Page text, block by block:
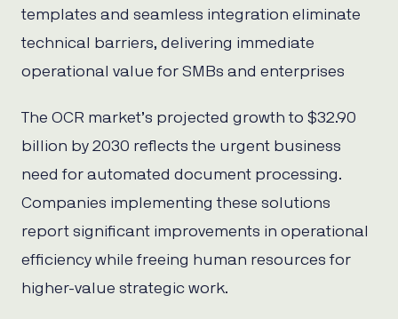
templates and seamless integration eliminate
technical barriers, delivering immediate
operational value for SMBs and enterprises
The OCR market’s projected growth to $32.90
billion by 2030 reflects the urgent business
need for automated document processing.
Companies implementing these solutions
report significant improvements in operational
efficiency while freeing human resources for
higher-value strategic work.